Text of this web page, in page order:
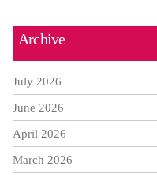
Archive
July 2026
June 2026
April 2026
March 2026